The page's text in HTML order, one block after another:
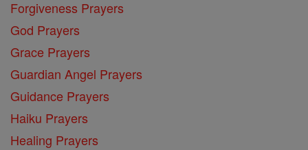
Forgiveness Prayers
God Prayers
Grace Prayers
Guardian Angel Prayers
Guidance Prayers
Haiku Prayers
Healing Prayers